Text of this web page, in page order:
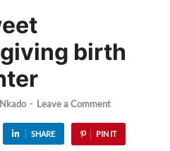
birth
- Leave a Comment
SHARE PIN IT